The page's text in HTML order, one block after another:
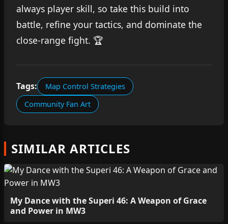
always player skill, so take this build into
battle, refine your tactics, and dominate the
close-range fight. 🏆
Tags:
Map Control Strategies
Community Fan Art
SIMILAR ARTICLES
My Dance with the Superi 46: A Weapon of Grace
and Power in MW3